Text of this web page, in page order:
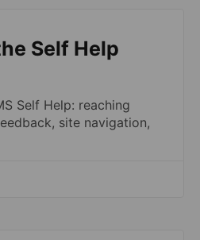
Self Help
Self Help: reaching
site navigation,